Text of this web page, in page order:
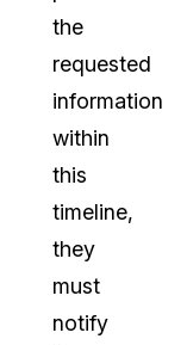
the
requested
information
within
this
timeline,
they
must
notify